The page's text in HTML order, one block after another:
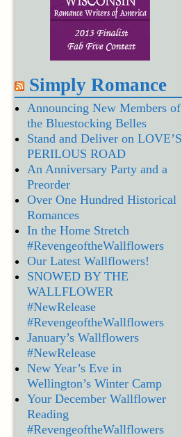
Simply Romance
Announcing New Members of
the Bluestocking Belles
Stand and Deliver on LOVE’S
PERILOUS ROAD
An Anniversary Party and a
Preorder
Over One Hundred Historical
Romances
In the Home Stretch
#RevengeoftheWallflowers
Our Latest Wallflowers!
SNOWED BY THE
WALLFLOWER
#NewRelease
#RevengeoftheWallflowers
January’s Wallflowers
#NewRelease
New Year’s Eve in
Wellington’s Winter Camp
Your December Wallflower
Reading
#RevengeoftheWallflowers